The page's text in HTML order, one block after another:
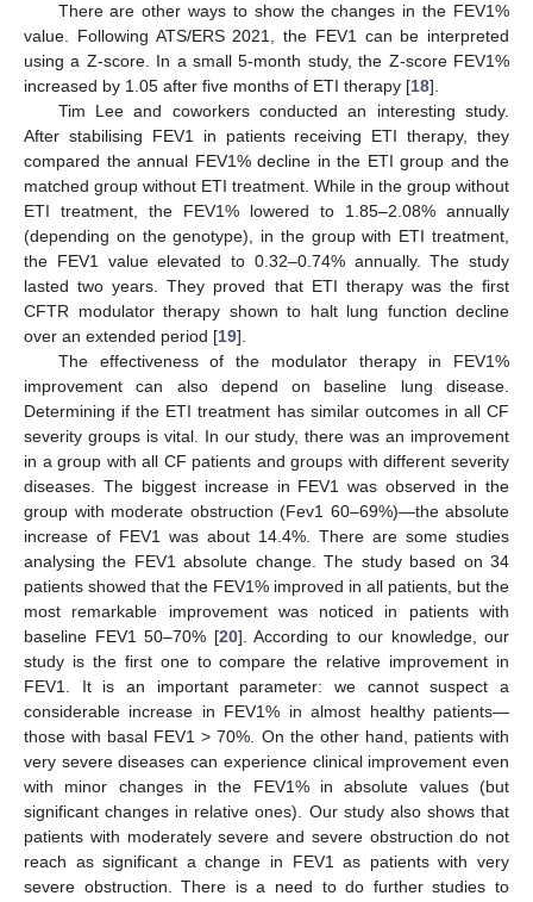
There are other ways to show the changes in the FEV1%
value. Following ATS/ERS 2021, the FEV1 can be interpreted
using a Z-score. In a small 5-month study, the Z-score FEV1%
increased by 1.05 after five months of ETI therapy [18].
Tim Lee and coworkers conducted an interesting study.
After stabilising FEV1 in patients receiving ETI therapy, they
compared the annual FEV1% decline in the ETI group and the
matched group without ETI treatment. While in the group without
ETI treatment, the FEV1% lowered to 1.85–2.08% annually
(depending on the genotype), in the group with ETI treatment,
the FEV1 value elevated to 0.32–0.74% annually. The study
lasted two years. They proved that ETI therapy was the first
CFTR modulator therapy shown to halt lung function decline
over an extended period [19].
The effectiveness of the modulator therapy in FEV1%
improvement can also depend on baseline lung disease.
Determining if the ETI treatment has similar outcomes in all CF
severity groups is vital. In our study, there was an improvement
in a group with all CF patients and groups with different severity
diseases. The biggest increase in FEV1 was observed in the
group with moderate obstruction (Fev1 60–69%)—the absolute
increase of FEV1 was about 14.4%. There are some studies
analysing the FEV1 absolute change. The study based on 34
patients showed that the FEV1% improved in all patients, but the
most remarkable improvement was noticed in patients with
baseline FEV1 50–70% [20]. According to our knowledge, our
study is the first one to compare the relative improvement in
FEV1. It is an important parameter: we cannot suspect a
considerable increase in FEV1% in almost healthy patients—
those with basal FEV1 > 70%. On the other hand, patients with
very severe diseases can experience clinical improvement even
with minor changes in the FEV1% in absolute values (but
significant changes in relative ones). Our study also shows that
patients with moderately severe and severe obstruction do not
reach as significant a change in FEV1 as patients with very
severe obstruction. There is a need to do further studies to